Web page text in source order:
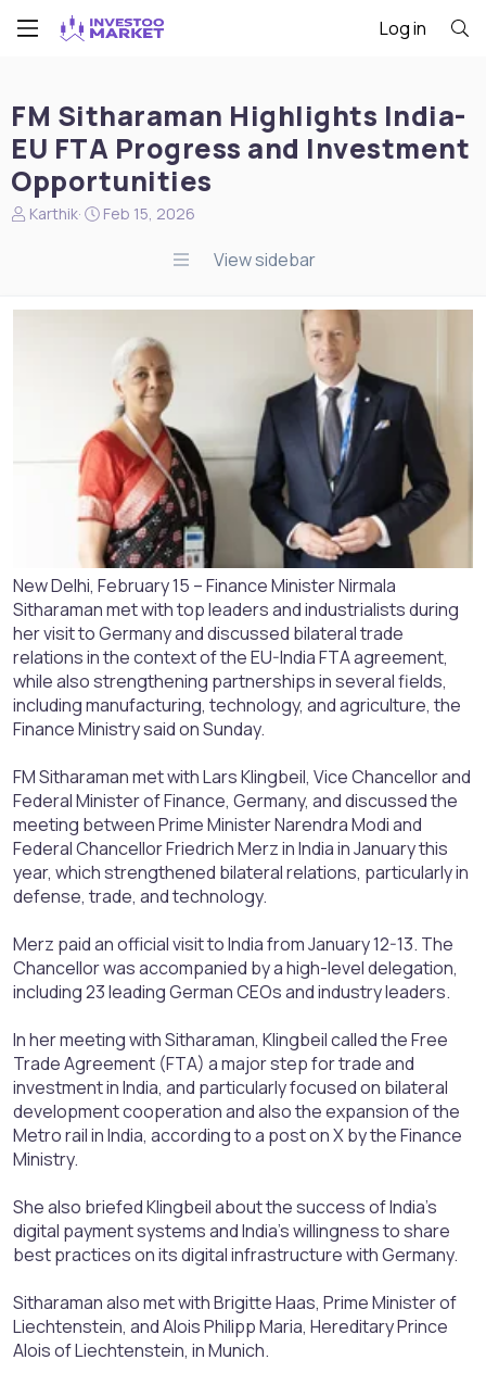
Log in
FM Sitharaman Highlights India-
EU FTA Progress and Investment
Opportunities
N
t
Karthik
S
d
Feb 15, 2026
View sidebar
New Delhi, February 15 – Finance Minister Nirmala
Sitharaman met with top leaders and industrialists during
her visit to Germany and discussed bilateral trade
relations in the context of the EU-India FTA agreement,
while also strengthening partnerships in several fields,
including manufacturing, technology, and agriculture, the
Finance Ministry said on Sunday.
FM Sitharaman met with Lars Klingbeil, Vice Chancellor and
Federal Minister of Finance, Germany, and discussed the
meeting between Prime Minister Narendra Modi and
Federal Chancellor Friedrich Merz in India in January this
year, which strengthened bilateral relations, particularly in
defense, trade, and technology.
Merz paid an official visit to India from January 12-13. The
Chancellor was accompanied by a high-level delegation,
including 23 leading German CEOs and industry leaders.
In her meeting with Sitharaman, Klingbeil called the Free
Trade Agreement (FTA) a major step for trade and
investment in India, and particularly focused on bilateral
development cooperation and also the expansion of the
Metro rail in India, according to a post on X by the Finance
Ministry.
She also briefed Klingbeil about the success of India's
digital payment systems and India's willingness to share
best practices on its digital infrastructure with Germany.
Sitharaman also met with Brigitte Haas, Prime Minister of
Liechtenstein, and Alois Philipp Maria, Hereditary Prince
Alois of Liechtenstein, in Munich.